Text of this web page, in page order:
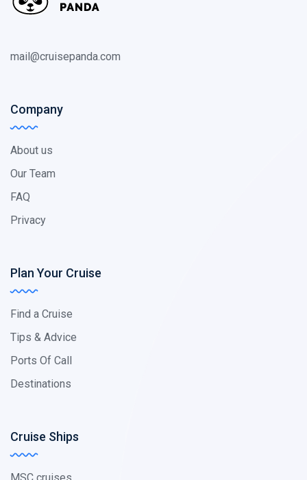
mail@cruisepanda.com
Company
About us
Our Team
FAQ
Privacy
Plan Your Cruise
Find a Cruise
Tips & Advice
Ports Of Call
Destinations
Cruise Ships